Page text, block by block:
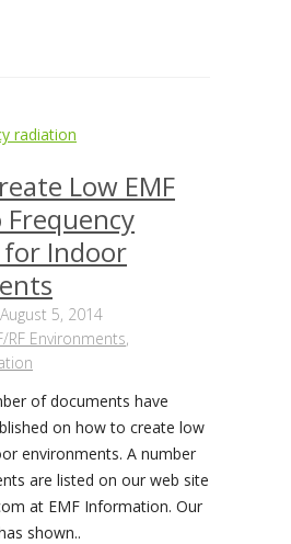
Low EMF
Frequency
Indoor
August 5, 2014
RF Environments,
of documents have
on how to create low
environments. A number
are listed on our web site
at EMF Information. Our
shown..